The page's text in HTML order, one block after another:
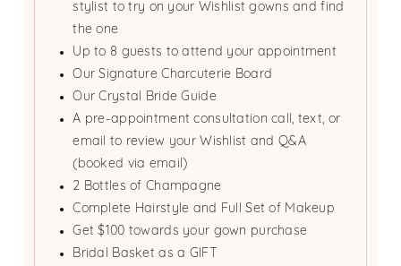
stylist to try on your Wishlist gowns and find
the one
Up to 8 guests to attend your appointment
Our Signature Charcuterie Board
Our Crystal Bride Guide
A pre-appointment consultation call, text, or
email to review your Wishlist and Q&A
(booked via email)
2 Bottles of Champagne
Complete Hairstyle and Full Set of Makeup
Get $100 towards your gown purchase
Bridal Basket as a GIFT